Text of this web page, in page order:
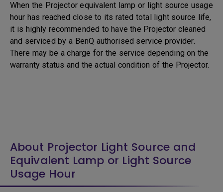
When the Projector equivalent lamp or light source usage
hour has reached close to its rated total light source life,
it is highly recommended to have the Projector cleaned
and serviced by a BenQ authorised service provider.
There may be a charge for the service depending on the
warranty status and the actual condition of the Projector.
About Projector Light Source and
Equivalent Lamp or Light Source
Usage Hour